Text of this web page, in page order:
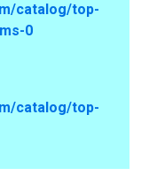
catalog/top-
0
catalog/top-